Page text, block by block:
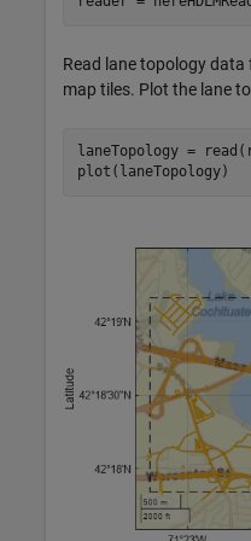
Read lane topology data
map tiles. Plot the lane
laneTopology =
plot(laneTopology)